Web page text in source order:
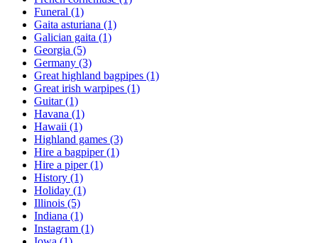
Funeral (1)
Gaita asturiana (1)
Galician gaita (1)
Georgia (5)
Germany (3)
Great highland bagpipes (1)
Great irish warpipes (1)
Guitar(1)
Havana (1)
Hawaii (1)
Highland games (3)
Hire a bagpiper(1)
Hire a piper(1)
History (1)
Holiday (1)
Illinois (5)
Indiana (1)
Instagram (1)